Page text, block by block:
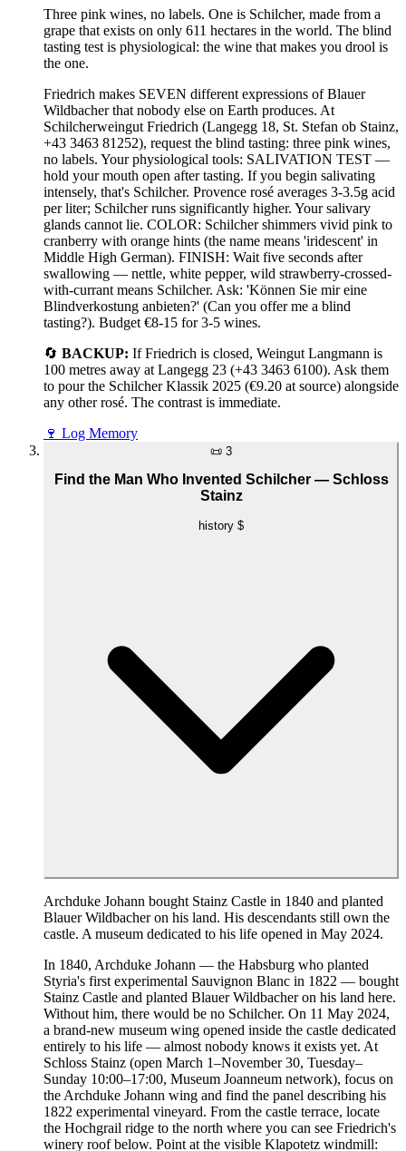
Three pink wines, no labels. One is Schilcher, made from a
grape that exists on only 611 hectares in the world. The blind
tasting test is physiological: the wine that makes you drool is
the one.
Friedrich makes SEVEN different expressions of Blauer
Wildbacher that nobody else on Earth produces. At
Schilcherweingut Friedrich (Langegg 18, St. Stefan ob Stainz,
+43 3463 81252), request the blind tasting: three pink wines,
no labels. Your physiological tools: SALIVATION TEST —
hold your mouth open after tasting. If you begin salivating
intensely, that's Schilcher. Provence rosé averages 3-3.5g acid
per liter; Schilcher runs significantly higher. Your salivary
glands cannot lie. COLOR: Schilcher shimmers vivid pink to
cranberry with orange hints (the name means 'iridescent' in
Middle High German). FINISH: Wait five seconds after
swallowing — nettle, white pepper, wild strawberry-crossed-
with-currant means Schilcher. Ask: 'Können Sie mir eine
Blindverkostung anbieten?' (Can you offer me a blind
tasting?). Budget €8-15 for 3-5 wines.
🔄 BACKUP: If Friedrich is closed, Weingut Langmann is
100 metres away at Langegg 23 (+43 3463 6100). Ask them
to pour the Schilcher Klassik 2025 (€9.20 at source) alongside
any other rosé. The contrast is immediate.
🍷 Log Memory
📜 3
Find the Man Who Invented Schilcher — Schloss
Stainz
history $
Archduke Johann bought Stainz Castle in 1840 and planted
Blauer Wildbacher on his land. His descendants still own the
castle. A museum dedicated to his life opened in May 2024.
In 1840, Archduke Johann — the Habsburg who planted
Styria's first experimental Sauvignon Blanc in 1822 — bought
Stainz Castle and planted Blauer Wildbacher on his land here.
Without him, there would be no Schilcher. On 11 May 2024,
a brand-new museum wing opened inside the castle dedicated
entirely to his life — almost nobody knows it exists yet. At
Schloss Stainz (open March 1–November 30, Tuesday–
Sunday 10:00–17:00, Museum Joanneum network), focus on
the Archduke Johann wing and find the panel describing his
1822 experimental vineyard. From the castle terrace, locate
the Hochgrail ridge to the north where you can see Friedrich's
winery roof below. Point at the visible Klapotetz windmill: